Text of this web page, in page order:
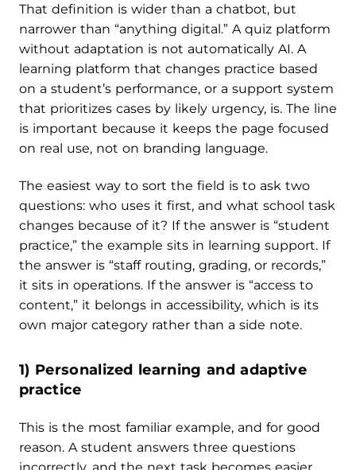
That definition is wider than a chatbot, but
narrower than “anything digital.” A quiz platform
without adaptation is not automatically AI. A
learning platform that changes practice based
on a student’s performance, or a support system
that prioritizes cases by likely urgency, is. The line
is important because it keeps the page focused
on real use, not on branding language.
The easiest way to sort the field is to ask two
questions: who uses it first, and what school task
changes because of it? If the answer is “student
practice,” the example sits in learning support. If
the answer is “staff routing, grading, or records,”
it sits in operations. If the answer is “access to
content,” it belongs in accessibility, which is its
own major category rather than a side note.
1) Personalized learning and adaptive
practice
This is the most familiar example, and for good
reason. A student answers three questions